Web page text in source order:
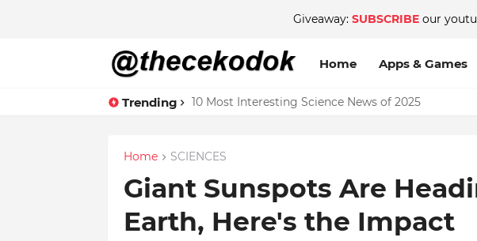
Giveaway: SUBSCRIBE our
Home Apps & Games
Trending 10 Most Interesting Science News of 2025
Home SCIENCES
Giant Sunspots Are
Earth, Here's the Impact